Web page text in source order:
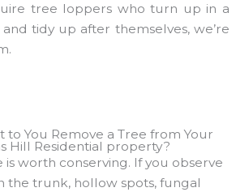
tree loppers who turn up in a
tidy up after themselves, we’re
to You Remove a Tree from Your
Hill Residential property?
is worth conserving. If you observe
the trunk, hollow spots, fungal